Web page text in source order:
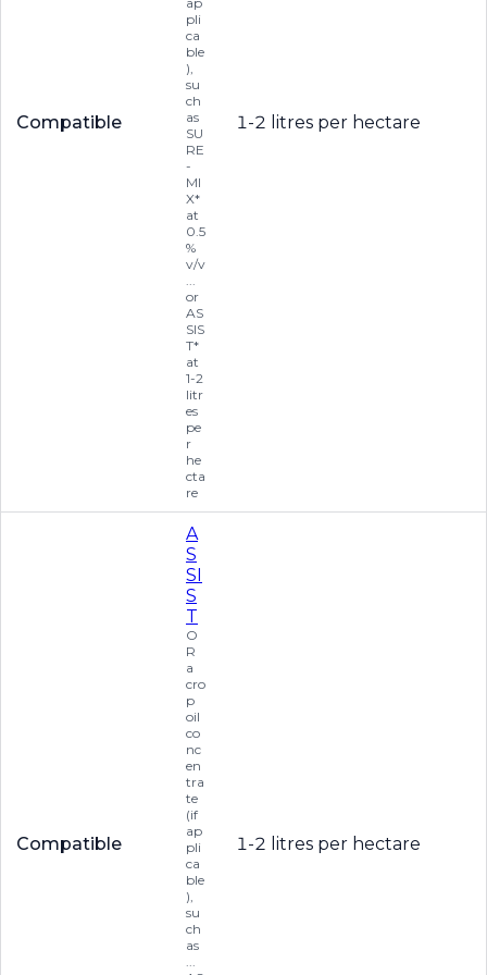
Compatible
pli
ca
ble
),
su
ch
as
SU
RE
-
MI
X*
at
0.5
%
v/v
...
or
AS
SIS
T*
at
1-2
litr
es
pe
r
he
cta
re
1-2 litres per hectare
Compatible
A
S
SI
S
T
O
R
a
cro
p
oil
co
nc
en
tra
te
(if
ap
pli
ca
ble
),
su
ch
as
...
1-2 litres per hectare